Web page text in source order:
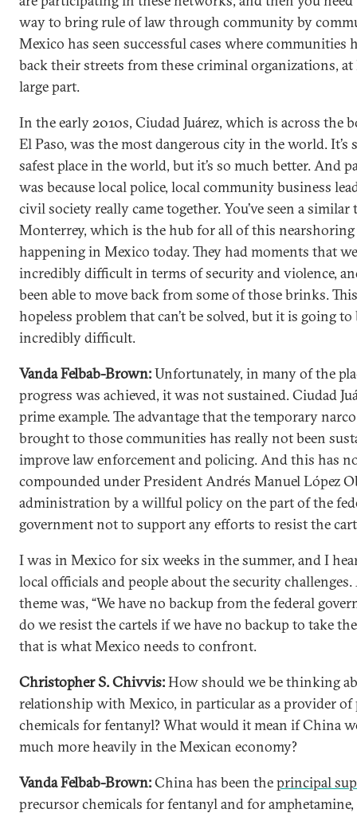
way to bring rule of law through community by
Mexico has seen successful cases where communities
back their streets from these criminal organizations, at
large part.
In the early 2010s, Ciudad Juárez, which is across the
El Paso, was the most dangerous city in the world.
safest place in the world, but it’s so much better. And
was because local police, local community business
civil society really came together. You’ve seen a
Monterrey, which is the hub for all of this nearshoring
happening in Mexico today. They had moments that
incredibly difficult in terms of security and violence,
been able to move back from some of those brinks.
hopeless problem that can’t be solved, but it is going to
incredibly difficult.
Vanda Felbab-Brown:Unfortunately, in many of the
progress was achieved, it was not sustained. Ciudad
prime example. The advantage that the temporary narco
brought to those communities has really not been
improve law enforcement and policing. And this has
compounded under President Andrés Manuel López
administration by a willful policy on the part of the
government not to support any efforts to resist the
I was in Mexico for six weeks in the summer, and I
local officials and people about the security
theme was, “We have no backup from the federal
do we resist the cartels if we have no backup to take
that is what Mexico needs to confront.
Christopher S. Chivvis:How should we be thinking
relationship with Mexico, in particular as a provider of
chemicals for fentanyl? What would it mean if China
much more heavily in the Mexican economy?
Vanda Felbab-Brown:China has been theprincipal
precursor chemicals for fentanyl and for